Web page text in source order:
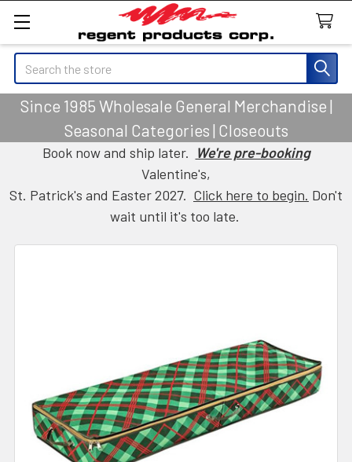
Search
Since 1985 Wholesale General Merchandise |
Seasonal Categories | Closeouts
Book now and ship later. We're pre-booking
Valentine's,
St. Patrick's and Easter 2027. Click here to begin. Don't
wait until it's too late.